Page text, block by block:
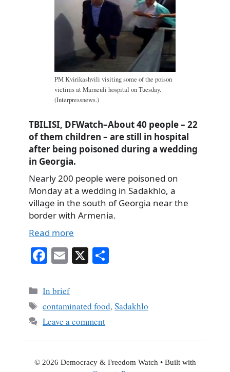
PM Kvirikashvili visiting some of the poison
victims at Marneuli hospital on Tuesday.
(Interpressnews.)
TBILISI, DFWatch–About 40 people – 22
of them children – are still in hospital
after being poisoned during a wedding
in Georgia.
Nearly 200 people were poisoned on
Monday at a wedding in Sadakhlo, a
village in the south of Georgia near the
border with Armenia.
Read more
Fa
bo
ok
E
ail
X
Categories
In brief
Tags
contaminated food,Sadakhlo
Leave a comment
© 2026 Democracy & Freedom Watch • Built with